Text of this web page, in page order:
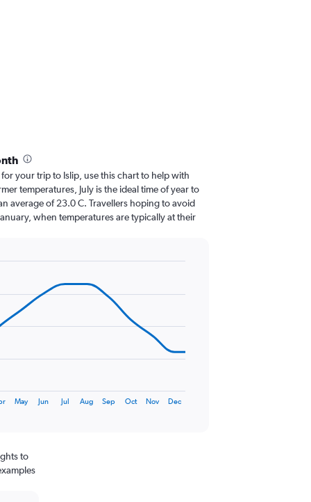
your trip to Islip, use this chart to help with
temperatures, July is the ideal time of year to
average of 23.0 C. Travellers hoping to avoid
when temperatures are typically at their
May Jun Jul Aug Sep Oct Nov Dec
to